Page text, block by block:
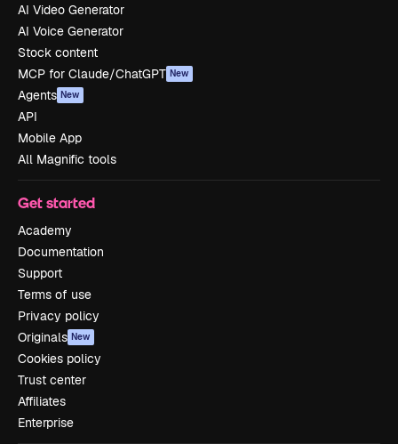
AI Video Generator
AI Voice Generator
Stock content
MCP for Claude/ChatGPT New
Agents New
API
Mobile App
All Magnific tools
Get started
Academy
Documentation
Support
Terms of use
Privacy policy
Originals New
Cookies policy
Trust center
Affiliates
Enterprise